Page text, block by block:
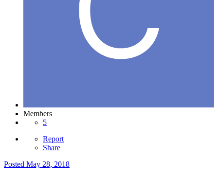
Members
5
Report
Share
Posted May 28, 2018